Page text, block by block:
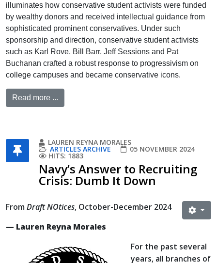
illuminates how conservative student activists were funded
by wealthy donors and received intellectual guidance from
sophisticated prominent conservatives. Under such
sponsorship and direction, conservative student activists
such as Karl Rove, Bill Barr, Jeff Sessions and Pat
Buchanan crafted a robust response to progressivism on
college campuses and became conservative icons.
Read more ...
LAUREN REYNA MORALES
ARTICLES ARCHIVE 05 NOVEMBER 2024
HITS: 1883
Navy’s Answer to Recruiting
Crisis: Dumb It Down
FromDraft NOtices, October-December 2024
— Lauren Reyna Morales
For the past several
years, all branches of